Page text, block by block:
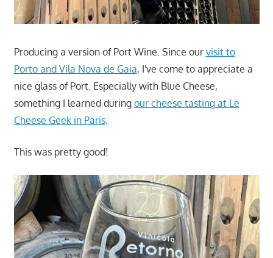
Producing a version of Port Wine. Since our visit to
Porto and Vila Nova de Gaia, I've come to appreciate a
nice glass of Port. Especially with Blue Cheese,
something I learned during our cheese tasting at Le
Cheese Geek in Paris.
This was pretty good!